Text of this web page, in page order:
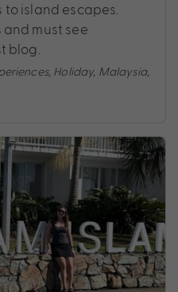
island escapes.
must see
blog.
, Holiday, Malaysia,